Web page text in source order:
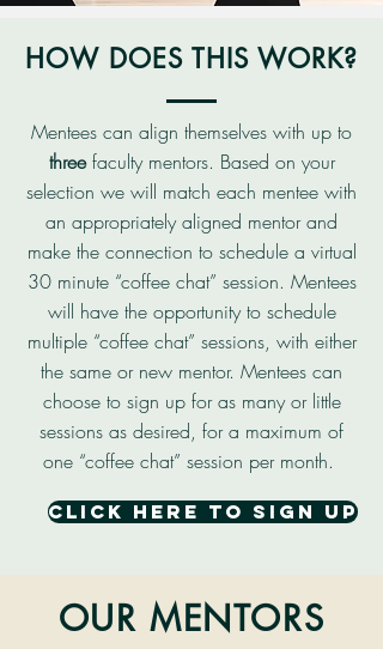
HOW DOES THIS WORK?
Mentees can align themselves with up to
threefaculty mentors. Based on your
selection we will match each mentee with
an appropriately aligned mentor and
make the connection to schedule a virtual
30 minute “coffee chat” session. Mentees
will have the opportunity to schedule
multiple “coffee chat” sessions, with either
the same or new mentor. Mentees can
choose to sign up for as many or little
sessions as desired, for a maximum of
one “coffee chat” session per month.
click here to sign up
OUR MENTORS